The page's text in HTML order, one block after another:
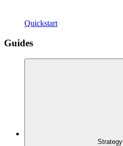
Quickstart
Guides
Strategy